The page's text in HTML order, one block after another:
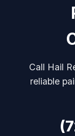
Call Hail
reliable